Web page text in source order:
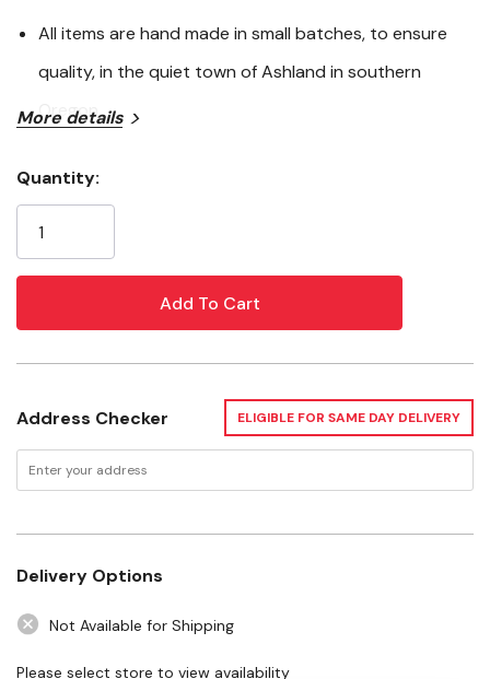
All items are hand made in small batches, to ensure
quality, in the quiet town of Ashland in southern
Oregon
Ingredients
Milk Chocolate [Sugar, Cocoa Butter, Whole Milk Powder,
Cocoa Liquor, Soy Lecithin-an Emulsifier, Natural Vanilla
Specifications
Flavor: Hazelnut
More details
Stock:
Quantity:
Address Checker ELIGIBLE FOR SAME DAY DELIVERY
Delivery Options
Not Available for Shipping
Please select store to view availability